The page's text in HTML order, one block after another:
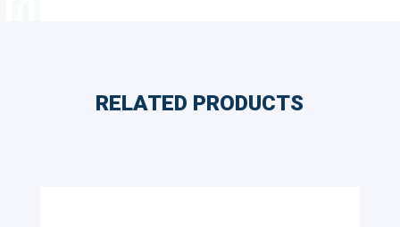
RELATED PRODUCTS